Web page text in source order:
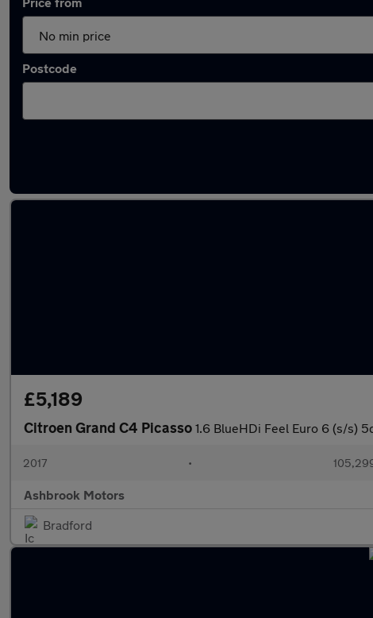
Postcode
£5,189
Citroen Grand C4 Picasso 1.6 BlueHDi Feel Euro 6 (s/s)
2017 •
Ashbrook Motors
Bradford